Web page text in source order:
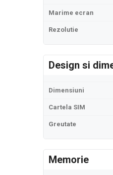
Marime ecran
Rezolutie
Design si
Dimensiuni
Cartela SIM
Greutate
Memorie